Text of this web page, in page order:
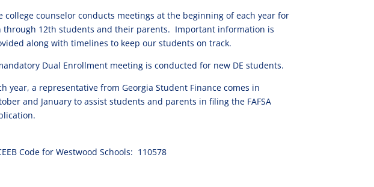
college counselor conducts meetings at the beginning of each year for
through 12th students and their parents. Important information is
along with timelines to keep our students on track.
Dual Enrollment meeting is conducted for new DE students.
year, a representative from Georgia Student Finance comes in
and January to assist students and parents in filing the FAFSA
Code for Westwood Schools: 110578